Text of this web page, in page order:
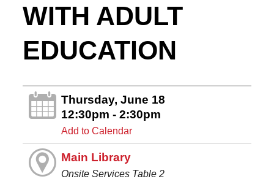
WITH ADULT
EDUCATION
Thursday, June 18
12:30pm - 2:30pm
Add to Calendar
Main Library
Onsite Services Table 2